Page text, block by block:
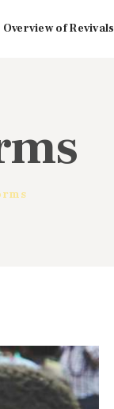
Overview of Revivals